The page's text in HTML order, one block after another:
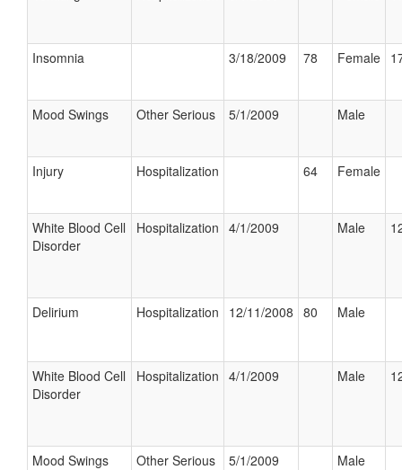
Insomnia 3/18/2009 78 Female
Mood Swings Other Serious 5/1/2009 Male
Injury Hospitalization 64 Female
White Blood Cell
Disorder
Hospitalization 4/1/2009 Male
Delirium Hospitalization 12/11/2008 80 Male
White Blood Cell
Disorder
Hospitalization 4/1/2009 Male
Mood Swings Other Serious 5/1/2009 Male